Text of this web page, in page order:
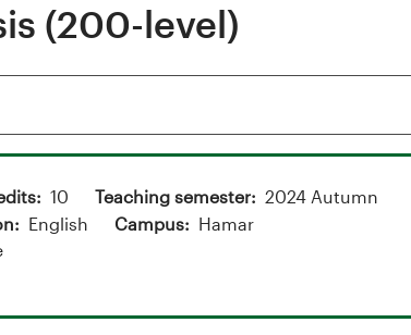
(200-level)
10 Teaching semester
2024 Autumn
English Campus
Hamar